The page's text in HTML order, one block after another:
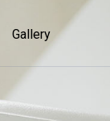
Gallery